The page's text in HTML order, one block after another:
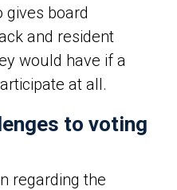
gives board
and resident
would have if a
at all.
to voting
regarding the